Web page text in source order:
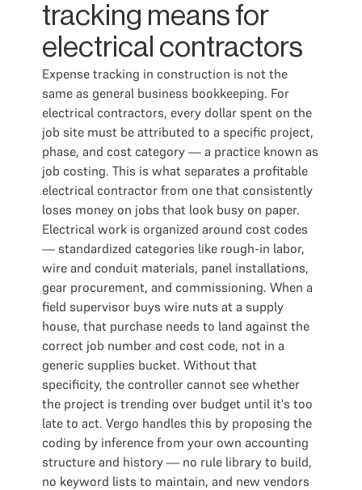
tracking means for
electrical contractors
Expense tracking in construction is not the
same as general business bookkeeping. For
electrical contractors, every dollar spent on the
job site must be attributed to a specific project,
phase, and cost category — a practice known as
job costing. This is what separates a profitable
electrical contractor from one that consistently
loses money on jobs that look busy on paper.
Electrical work is organized around cost codes
— standardized categories like rough-in labor,
wire and conduit materials, panel installations,
gear procurement, and commissioning. When a
field supervisor buys wire nuts at a supply
house, that purchase needs to land against the
correct job number and cost code, not in a
generic supplies bucket. Without that
specificity, the controller cannot see whether
the project is trending over budget until it's too
late to act. Vergo handles this by proposing the
coding by inference from your own accounting
structure and history — no rule library to build,
no keyword lists to maintain, and new vendors